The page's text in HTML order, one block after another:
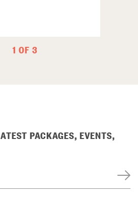
1 OF 3
PACKAGES, EVENTS,